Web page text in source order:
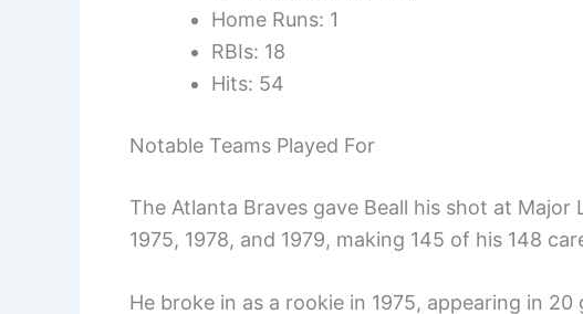
Home Runs: 1
RBIs: 18
Hits: 54
Notable Teams Played For
The Atlanta Braves gave Beall his shot at Major
1975, 1978, and 1979, making 145 of his 148
He broke in as a rookie in 1975, appearing in